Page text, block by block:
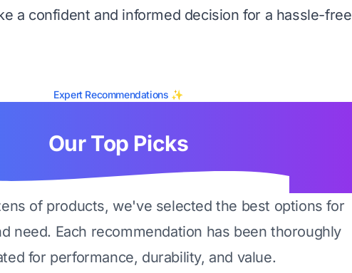
a confident and informed decision for a hassle-free
Expert Recommendations ✨
Our Top Picks
of products, we've selected the best options for
need. Each recommendation has been thoroughly
for performance, durability, and value.